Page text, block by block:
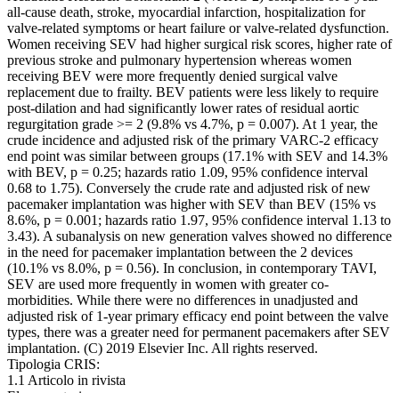
all-cause death, stroke, myocardial infarction, hospitalization for
valve-related symptoms or heart failure or valve-related dysfunction.
Women receiving SEV had higher surgical risk scores, higher rate of
previous stroke and pulmonary hypertension whereas women
receiving BEV were more frequently denied surgical valve
replacement due to frailty. BEV patients were less likely to require
post-dilation and had significantly lower rates of residual aortic
regurgitation grade >= 2 (9.8% vs 4.7%, p = 0.007). At 1 year, the
crude incidence and adjusted risk of the primary VARC-2 efficacy
end point was similar between groups (17.1% with SEV and 14.3%
with BEV, p = 0.25; hazards ratio 1.09, 95% confidence interval
0.68 to 1.75). Conversely the crude rate and adjusted risk of new
pacemaker implantation was higher with SEV than BEV (15% vs
8.6%, p = 0.001; hazards ratio 1.97, 95% confidence interval 1.13 to
3.43). A subanalysis on new generation valves showed no difference
in the need for pacemaker implantation between the 2 devices
(10.1% vs 8.0%, p = 0.56). In conclusion, in contemporary TAVI,
SEV are used more frequently in women with greater co-
morbidities. While there were no differences in unadjusted and
adjusted risk of 1-year primary efficacy end point between the valve
types, there was a greater need for permanent pacemakers after SEV
implantation. (C) 2019 Elsevier Inc. All rights reserved.
Tipologia CRIS:
1.1 Articolo in rivista